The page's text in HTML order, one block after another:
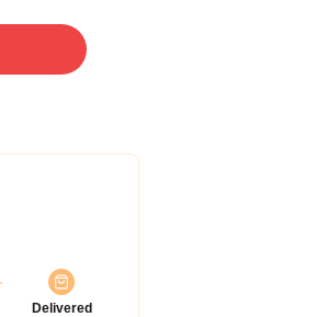
Delivered